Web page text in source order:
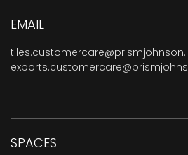
EMAIL
SPACES